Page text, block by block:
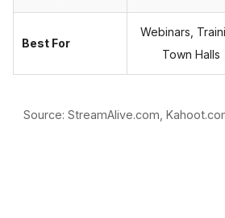
Best For
Webinars,
Town Halls
Source: StreamAlive.com,